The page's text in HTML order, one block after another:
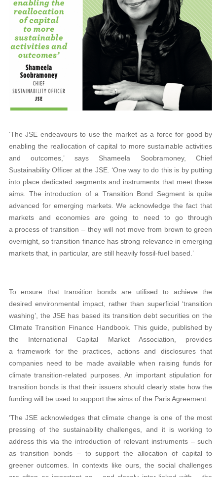
‘The JSE endeavours to use the market as a force for good by
enabling the reallocation of capital to more sustainable activities
and outcomes,’ says Shameela Soobramoney, Chief
Sustainability Officer at the JSE. ‘One way to do this is by putting
into place dedicated segments and instruments that meet these
aims. The introduction of a Transition Bond Segment is quite
advanced for emerging markets. We acknowledge the fact that
markets and economies are going to need to go through
a process of transition – they will not move from brown to green
overnight, so transition finance has strong relevance in emerging
markets that, in particular, are still heavily fossil-fuel based.’
To ensure that transition bonds are utilised to achieve the
desired environmental impact, rather than superficial ‘transition
washing’, the JSE has based its transition debt securities on the
Climate Transition Finance Handbook. This guide, published by
the International Capital Market Association, provides
a framework for the practices, actions and disclosures that
companies need to be made available when raising funds for
climate transition-related purposes. An important stipulation for
transition bonds is that their issuers should clearly state how the
funding will be used to support the aims of the Paris Agreement.
‘The JSE acknowledges that climate change is one of the most
pressing of the sustainability challenges, and it is working to
address this via the introduction of relevant instruments – such
as transition bonds – to support the allocation of capital to
greener outcomes. In contexts like ours, the social challenges